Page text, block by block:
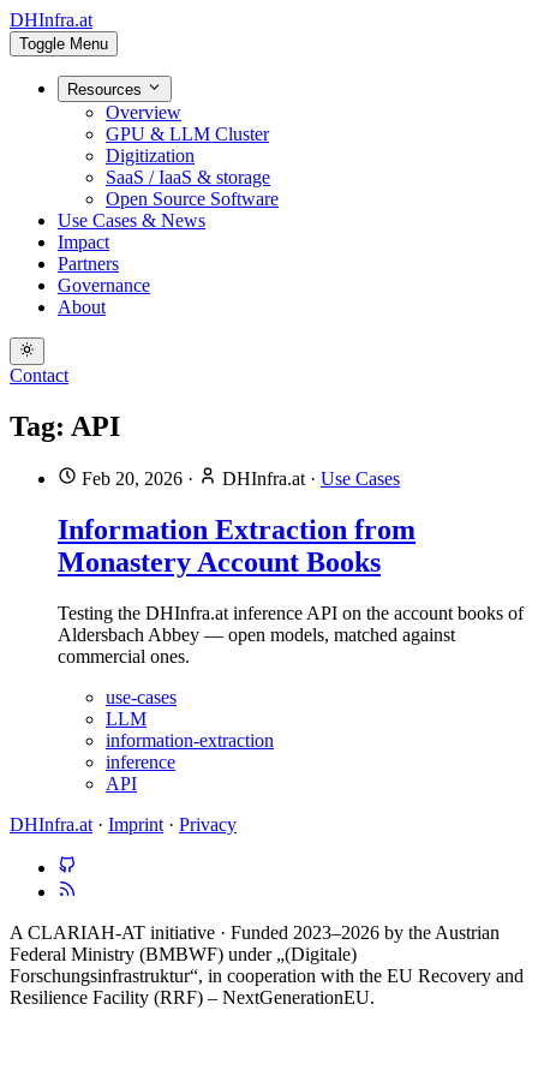
DHInfra.at
Toggle Menu
Resources
Overview
GPU & LLM Cluster
Digitization
SaaS / IaaS & storage
Open Source Software
Use Cases & News
Impact
Partners
Governance
About
Contact
Tag: API
Feb 20, 2026 · DHInfra.at· Use Cases
Information Extraction from
Monastery Account Books
Testing the DHInfra.at inference API on the account books of
Aldersbach Abbey — open models, matched against
commercial ones.
use-cases
LLM
information-extraction
inference
API
DHInfra.at · Imprint · Privacy
A CLARIAH-AT initiative · Funded 2023–2026 by the Austrian
Federal Ministry (BMBWF) under „(Digitale)
Forschungsinfrastruktur“, in cooperation with the EU Recovery and
Resilience Facility (RRF) – NextGenerationEU.